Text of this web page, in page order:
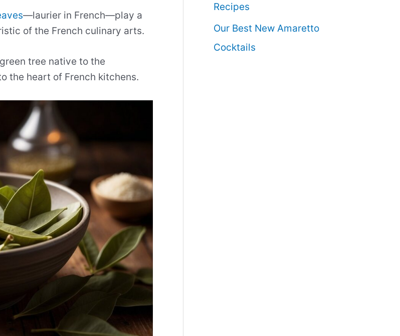
—laurier in French—play a
of the French culinary arts.
tree native to the
the heart of French kitchens.
Recipes
Our Best New Amaretto
Cocktails